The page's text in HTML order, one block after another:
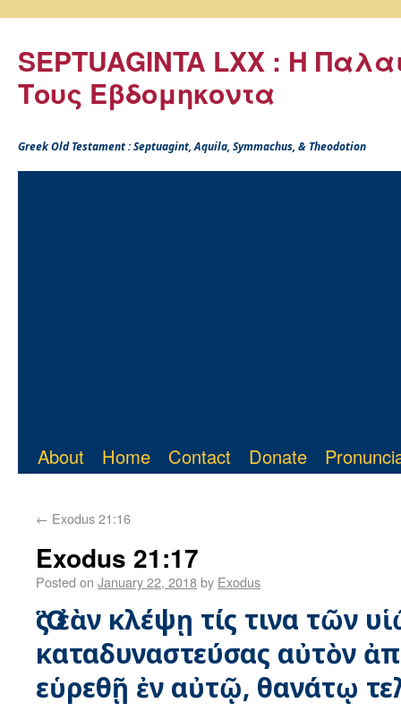
SEPTUAGINTA LXX : Η
Τους Εβδομηκοντα
Greek Old Testament : Septuagint, Aquila, Symmachus, & Theodotion
About Home Contact Donate
← Exodus 21:16
Exodus 21:17
Posted on January 22, 2018by Exodus
Ὃς ἐὰν κλέψῃ τίς τινα τῶν
καταδυναστεύσας αὐτὸν
εὑρεθῇ ἐν αὐτῷ, θανάτῳ